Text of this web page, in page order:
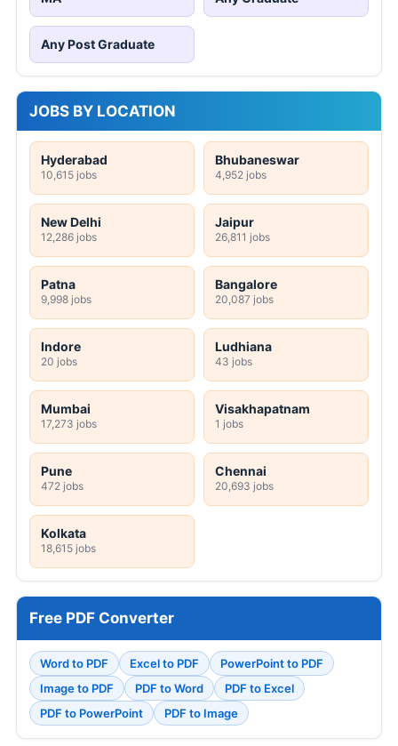
Any Post Graduate
JOBS BY LOCATION
Hyderabad
10,615 jobs
Bhubaneswar
4,952 jobs
New Delhi
12,286 jobs
Jaipur
26,811 jobs
Patna
9,998 jobs
Bangalore
20,087 jobs
Indore
20 jobs
Ludhiana
43 jobs
Mumbai
17,273 jobs
Visakhapatnam
1 jobs
Pune
472 jobs
Chennai
20,693 jobs
Kolkata
18,615 jobs
Free PDF Converter
Word to PDF Excel to PDF
PowerPoint to PDF
Image to PDF
PDF to Word
PDF to Excel
PDF to PowerPoint
PDF to Image